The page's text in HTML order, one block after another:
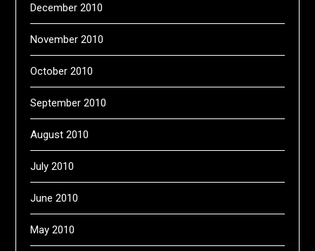
December 2010
November 2010
October 2010
September 2010
August 2010
July 2010
June 2010
May 2010